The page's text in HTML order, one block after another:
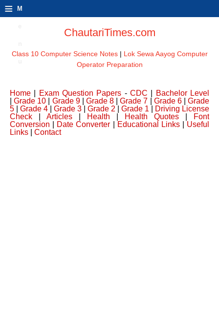
≡ M
ChautariTimes.com
Class 10 Computer Science Notes| Lok Sewa Aayog Computer
Operator Preparation
Home Exam Question Papers -CDC
Bachelor Level
|Grade 10 Grade 9| Grade 8 |Grade 7 Grade 6| Grade
5
Grade 4 Grade 3 Grade 2 Grade 1
Driving License
Check
Articles Health Health Quotes
Font
Conversion
Date Converter Educational Links| Useful
Links
Contact